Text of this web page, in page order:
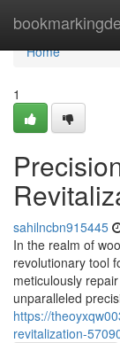
Home
Home
1
sahilncbn915445
In the realm of
revolutionary tool
meticulously
unparalleled
https://
revitalization-